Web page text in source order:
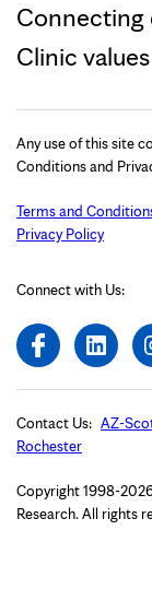
Connecting
Clinic
Any use of this site
Conditions and
Terms and
Privacy Policy
Connect with Us:
Contact Us: AZ-
Rochester
Copyright 1998-
Research. All rights